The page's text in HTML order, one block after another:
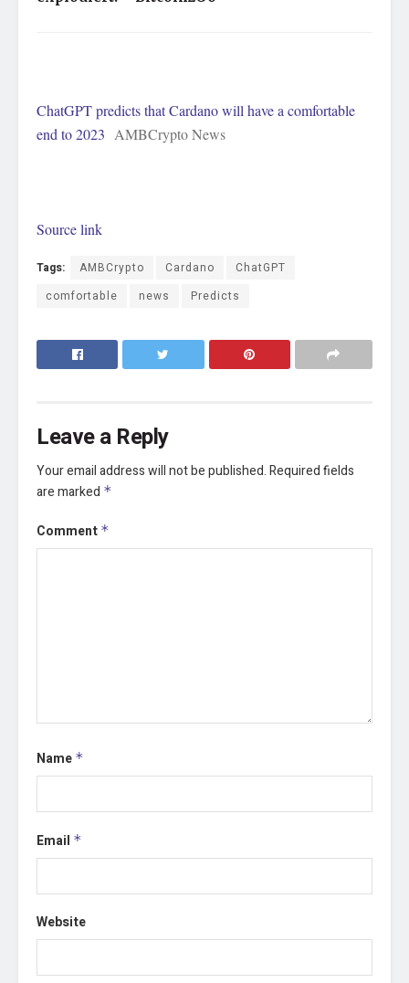
ChatGPT predicts that Cardano will have a comfortable
end to 2023 AMBCrypto News
Source link
Tags: AMBCrypto Cardano
ChatGPT
comfortable
news Predicts
Leave a Reply
Your email address will not be published.Required fields
are marked *
Comment *
Name *
Email *
Website